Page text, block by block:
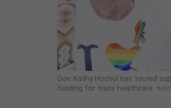
Gov. Kathy Hochul has touted
funding for trans healthcare.